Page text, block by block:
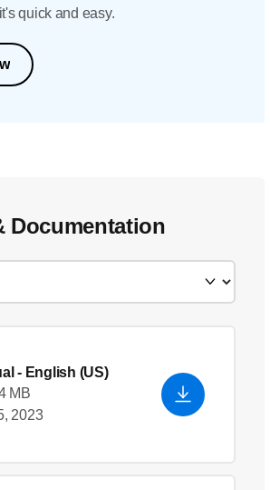
quick and easy.
Documentation
- English (US)
MB
2023